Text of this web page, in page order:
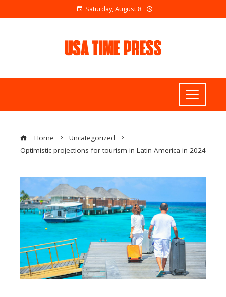
Saturday, August 8
Home
Uncategorized
Optimistic projections for tourism in Latin America in 2024